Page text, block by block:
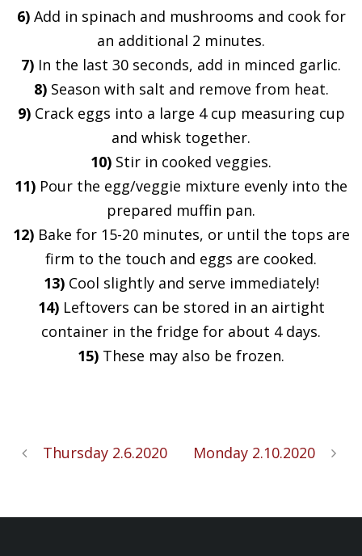
6)Add in spinach and mushrooms and cook for
an additional 2 minutes.
7) In the last 30 seconds, add in minced garlic.
8)Season with salt and remove from heat.
9)Crack eggs into a large 4 cup measuring cup
and whisk together.
10) Stir in cooked veggies.
11) Pour the egg/veggie mixture evenly into the
prepared muffin pan.
12)Bake for 15-20 minutes, or until the tops are
firm to the touch and eggs are cooked.
13)Cool slightly and serve immediately!
14)Leftovers can be stored in an airtight
container in the fridge for about 4 days.
15) These may also be frozen.
Thursday 2.6.2020 Monday 2.10.2020